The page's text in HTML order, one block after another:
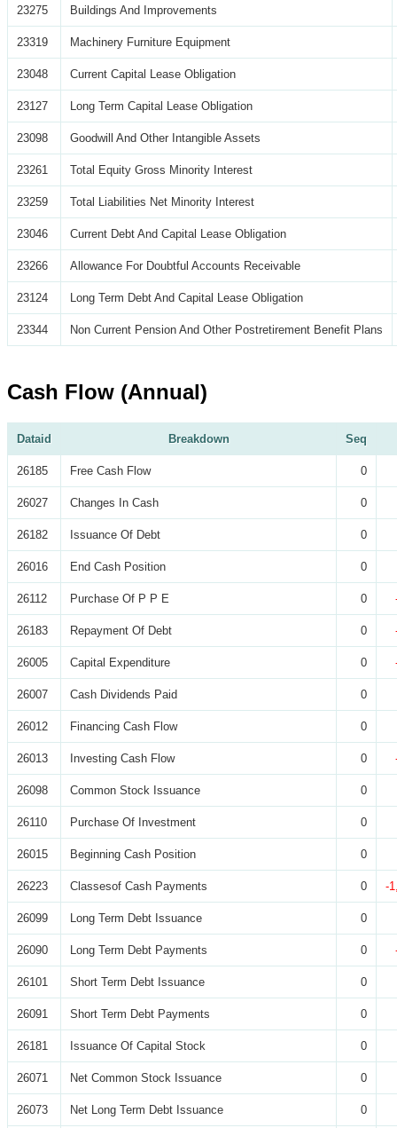
23275 Buildings And Improvements
23319 Machinery Furniture Equipment
23048 Current Capital Lease Obligation
23127 Long Term Capital Lease Obligation
23098 Goodwill And Other Intangible Assets
23261 Total Equity Gross Minority Interest
23259 Total Liabilities Net Minority Interest
23046 Current Debt And Capital Lease Obligation
23266 Allowance For Doubtful Accounts Receivable
23124 Long Term Debt And Capital Lease Obligation
23344 Non Current Pension And Other Postretirement Benefit Plans
Cash Flow (Annual)
Dataid Breakdown Seq
26185 Free Cash Flow 0
26027 Changes In Cash 0
26182 Issuance Of Debt 0
26016 End Cash Position 0
26112 Purchase Of P P E 0
26183 Repayment Of Debt 0
26005 Capital Expenditure 0
26007 Cash Dividends Paid 0
26012 Financing Cash Flow 0
26013 Investing Cash Flow 0
26098 Common Stock Issuance 0
26110 Purchase Of Investment 0
26015 Beginning Cash Position 0
26223 Classesof Cash Payments 0 -
26099 Long Term Debt Issuance 0
26090 Long Term Debt Payments 0
26101 Short Term Debt Issuance 0
26091 Short Term Debt Payments 0
26181 Issuance Of Capital Stock 0
26071 Net Common Stock Issuance 0
26073 Net Long Term Debt Issuance 0